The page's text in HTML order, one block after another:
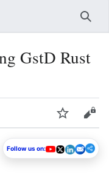
GstD Rust
Watch
Follow us on: